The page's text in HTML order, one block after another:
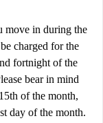
move in during the
charged for the
fortnight of the
bear in mind
of the month,
day of the month.